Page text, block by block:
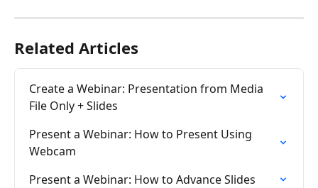
Related Articles
Create a Webinar: Presentation from Media
File Only + Slides
Present a Webinar: How to Present Using
Webcam
Present a Webinar: How to Advance Slides